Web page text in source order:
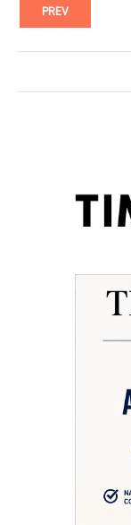
PREV